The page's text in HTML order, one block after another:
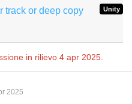
track or deep copy
Unity
in rilievo 4 apr 2025
2025